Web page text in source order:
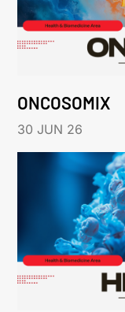
ONCOSOMIX
30 JUN 26